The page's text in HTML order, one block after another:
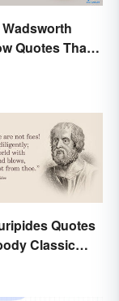
Quotes That
Quotes
Classic